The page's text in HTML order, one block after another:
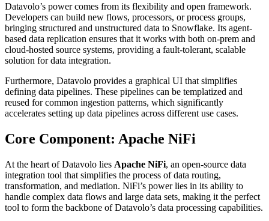
Datavolo’s power comes from its flexibility and open framework.
Developers can build new flows, processors, or process groups,
bringing structured and unstructured data to Snowflake. Its agent-
based data replication ensures that it works with both on-prem and
cloud-hosted source systems, providing a fault-tolerant, scalable
solution for data integration.
Furthermore, Datavolo provides a graphical UI that simplifies
defining data pipelines. These pipelines can be templatized and
reused for common ingestion patterns, which significantly
accelerates setting up data pipelines across different use cases.
Core Component: Apache NiFi
At the heart of Datavolo lies Apache NiFi, an open-source data
integration tool that simplifies the process of data routing,
transformation, and mediation. NiFi’s power lies in its ability to
handle complex data flows and large data sets, making it the perfect
tool to form the backbone of Datavolo’s data processing capabilities.